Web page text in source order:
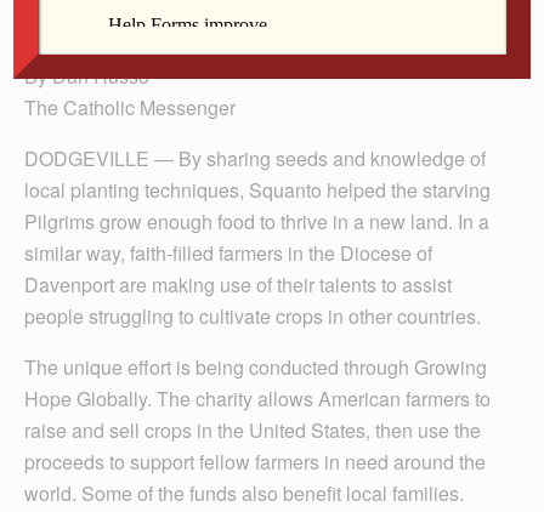
By Dan Russo
The Catholic Messenger
DODGEVILLE — By sharing seeds and knowledge of
local planting techniques, Squanto helped the starving
Pilgrims grow enough food to thrive in a new land. In a
similar way, faith-filled farmers in the Diocese of
Davenport are making use of their talents to assist
people struggling to cultivate crops in other countries.
The unique effort is being conducted through Growing
Hope Globally. The charity allows American farmers to
raise and sell crops in the United States, then use the
proceeds to support fellow farmers in need around the
world. Some of the funds also benefit local families.